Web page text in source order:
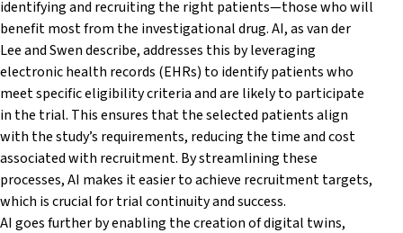
identifying and recruiting the right patients—those who will
benefit most from the investigational drug. AI, as van der
Lee and Swen describe, addresses this by leveraging
electronic health records (EHRs) to identify patients who
meet specific eligibility criteria and are likely to participate
in the trial. This ensures that the selected patients align
with the study’s requirements, reducing the time and cost
associated with recruitment. By streamlining these
processes, AI makes it easier to achieve recruitment targets,
which is crucial for trial continuity and success.
AI goes further by enabling the creation of digital twins,